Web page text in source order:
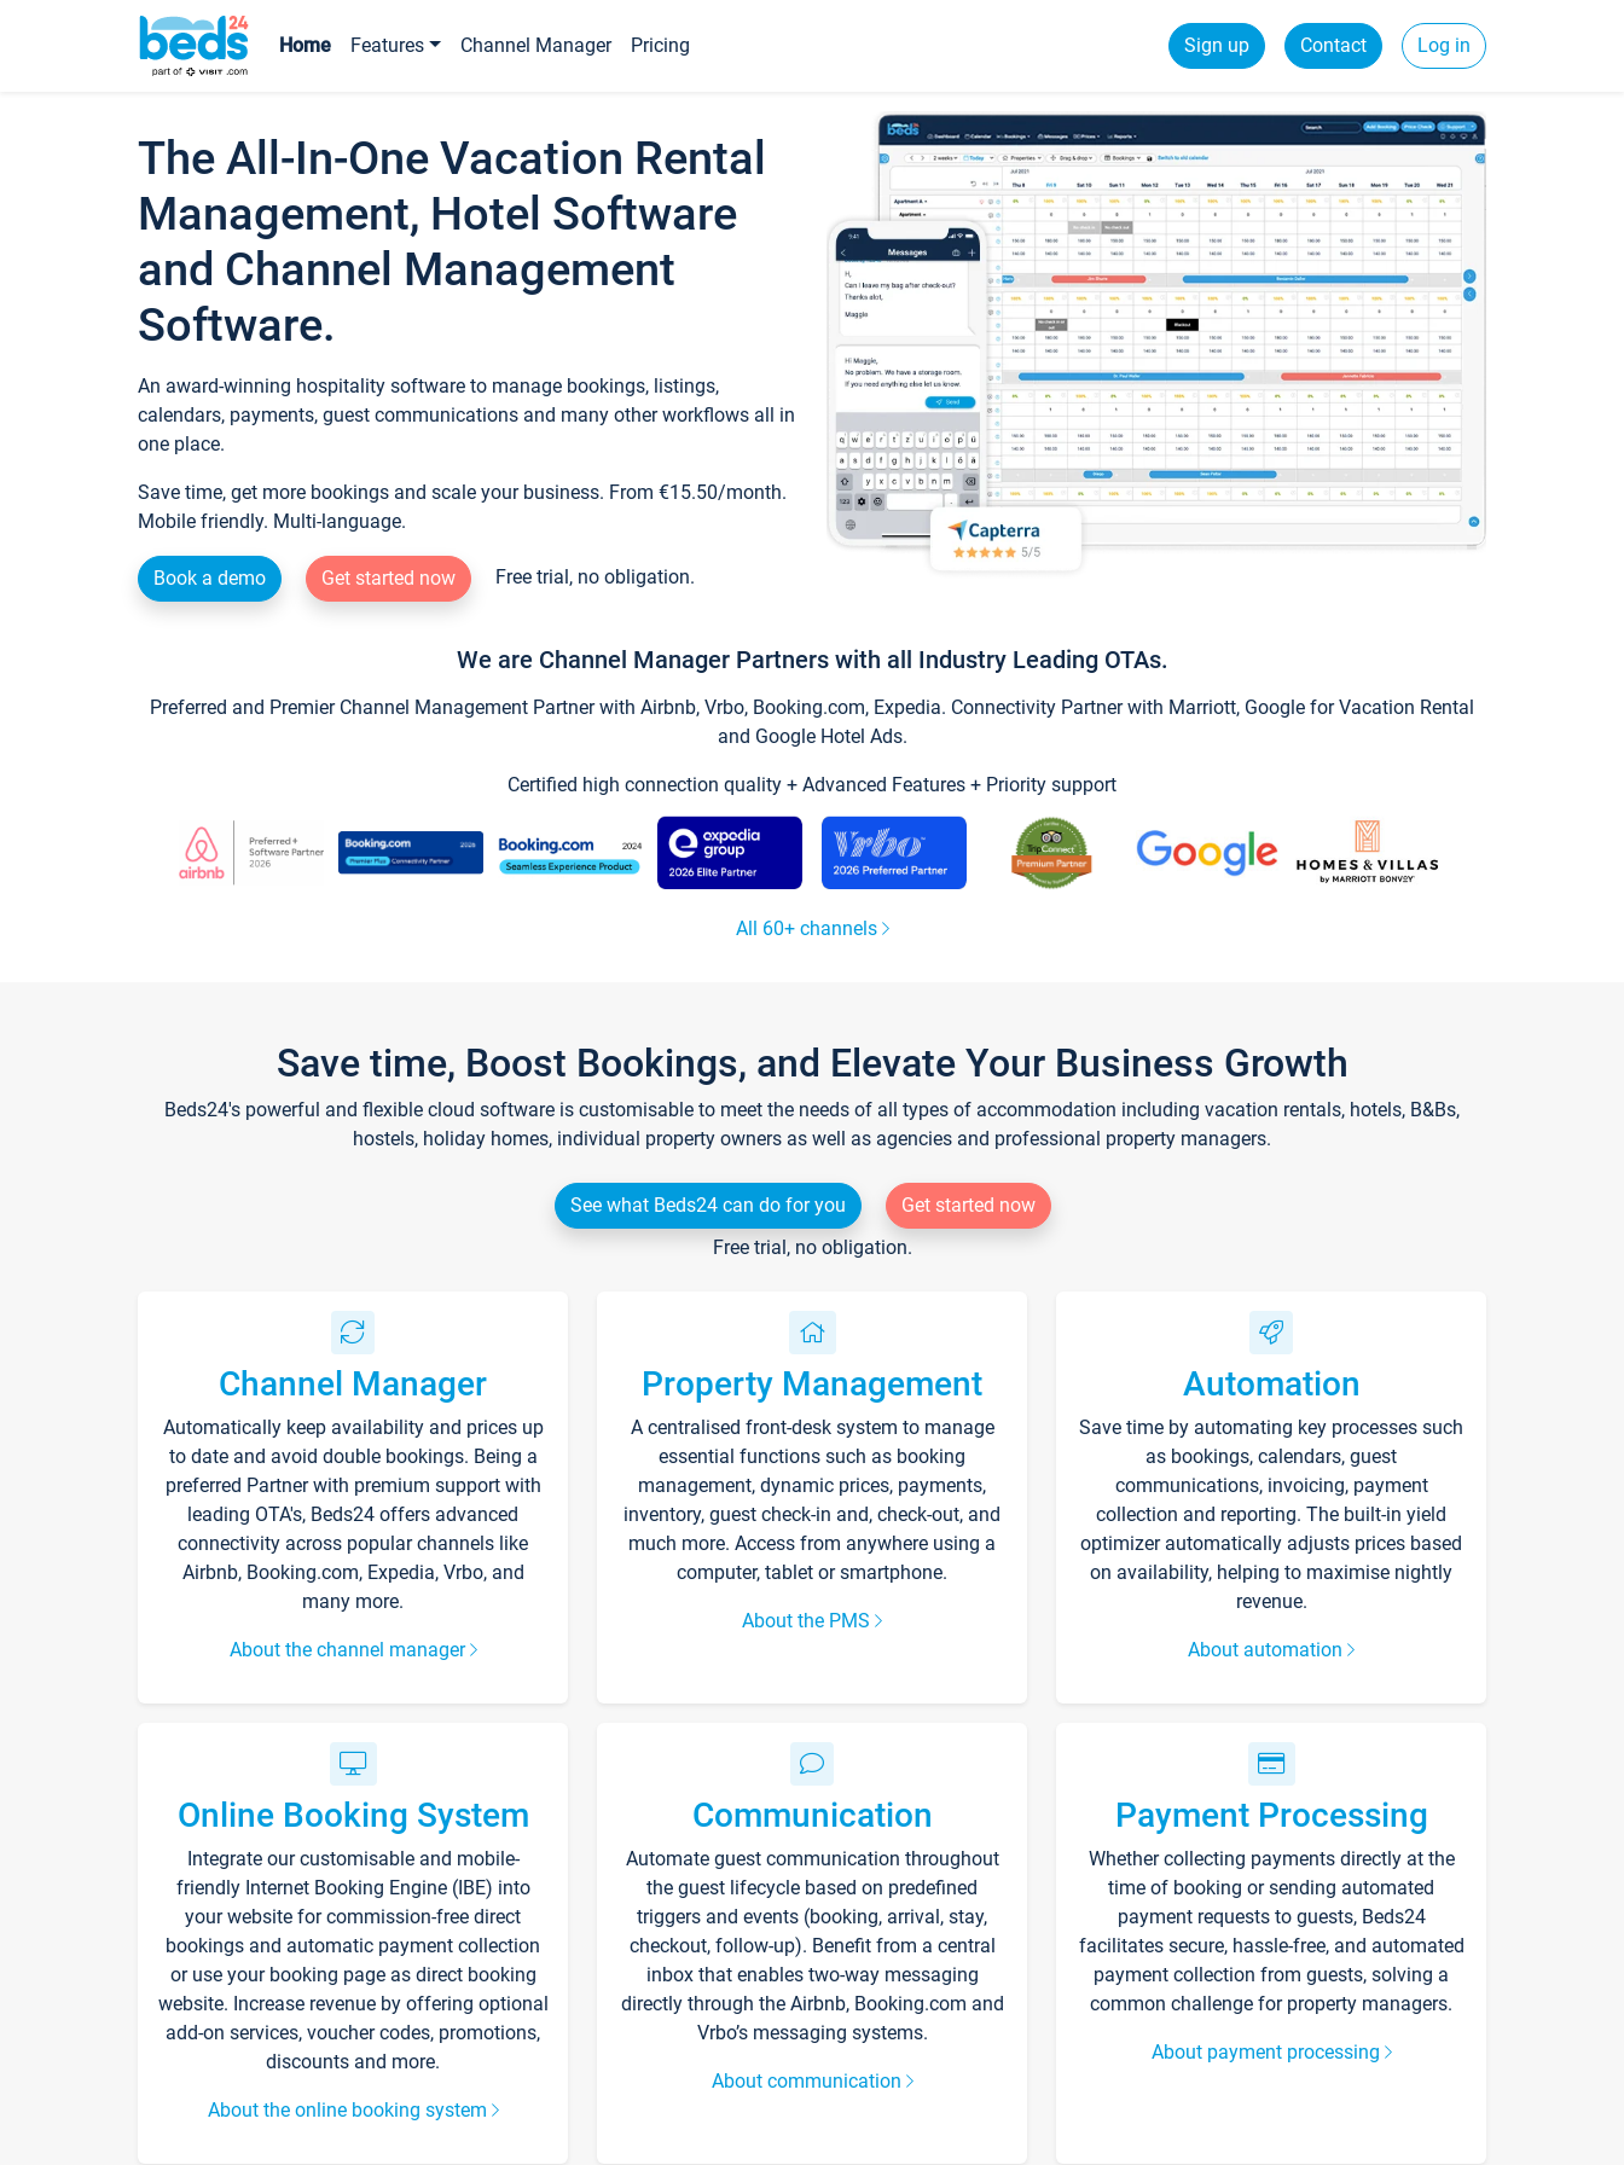
Home Features Channel Manager Pricing Sign up Contact Log in
The All-In-One Vacation Rental
Management, Hotel Software
and Channel Management
Software.
An award-winning hospitality software to manage bookings, listings,
calendars, payments, guest communications and many other workflows all in
one place.
Save time, get more bookings and scale your business. From €15.50/month.
Mobile friendly. Multi-language.
Book a demo Get started now Free trial, no obligation.
We are Channel Manager Partners with all Industry Leading OTAs.
Preferred and Premier Channel Management Partner with Airbnb, Vrbo, Booking.com, Expedia. Connectivity Partner with Marriott, Google for Vacation Rental
and Google Hotel Ads.
Certified high connection quality + Advanced Features + Priority support
All 60+ channels
Save time, Boost Bookings, and Elevate Your Business Growth
Beds24's powerful and flexible cloud software is customisable to meet the needs of all types of accommodation including vacation rentals, hotels, B&Bs,
hostels, holiday homes, individual property owners as well as agencies and professional property managers.
See what Beds24 can do for you
Get started now
Free trial, no obligation.
Channel Manager
Automatically keep availability and prices up
to date and avoid double bookings. Being a
preferred Partner with premium support with
leading OTA's, Beds24 offers advanced
connectivity across popular channels like
Airbnb, Booking.com, Expedia, Vrbo, and
many more.
About the channel manager
Property Management
A centralised front-desk system to manage
essential functions such as booking
management, dynamic prices, payments,
inventory, guest check-in and, check-out, and
much more. Access from anywhere using a
computer, tablet or smartphone.
About the PMS
Automation
Save time by automating key processes such
as bookings, calendars, guest
communications, invoicing, payment
collection and reporting. The built-in yield
optimizer automatically adjusts prices based
on availability, helping to maximise nightly
revenue.
About automation
Online Booking System
Integrate our customisable and mobile-
friendly Internet Booking Engine (IBE) into
your website for commission-free direct
bookings and automatic payment collection
or use your booking page as direct booking
website. Increase revenue by offering optional
add-on services, voucher codes, promotions,
discounts and more.
About the online booking system
Communication
Automate guest communication throughout
the guest lifecycle based on predefined
triggers and events (booking, arrival, stay,
checkout, follow-up). Benefit from a central
inbox that enables two-way messaging
directly through the Airbnb, Booking.com and
Vrbo’s messaging systems.
About communication
Payment Processing
Whether collecting payments directly at the
time of booking or sending automated
payment requests to guests, Beds24
facilitates secure, hassle-free, and automated
payment collection from guests, solving a
common challenge for property managers.
About payment processing